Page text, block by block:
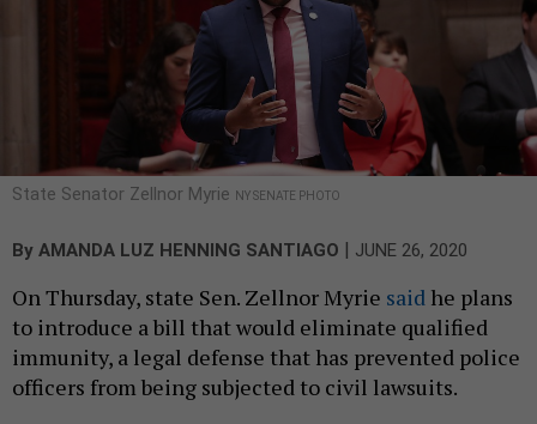
State Senator Zellnor Myrie NY SENATE PHOTO
By AMANDA LUZ HENNING SANTIAGO | JUNE 26, 2020
On Thursday, state Sen. Zellnor Myrie said he plans
to introduce a bill that would eliminate qualified
immunity, a legal defense that has prevented police
officers from being subjected to civil lawsuits.